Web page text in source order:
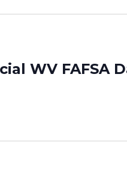
WV FAFSA